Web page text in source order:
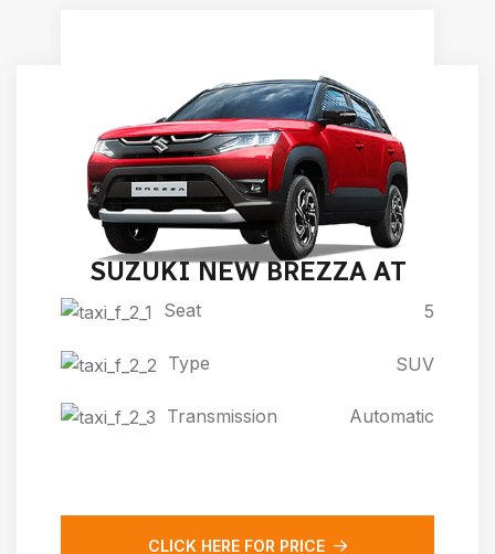
SUZUKI NEW BREZZA AT
Seat 5
Type SUV
Transmission Automatic
CLICK HERE FOR PRICE